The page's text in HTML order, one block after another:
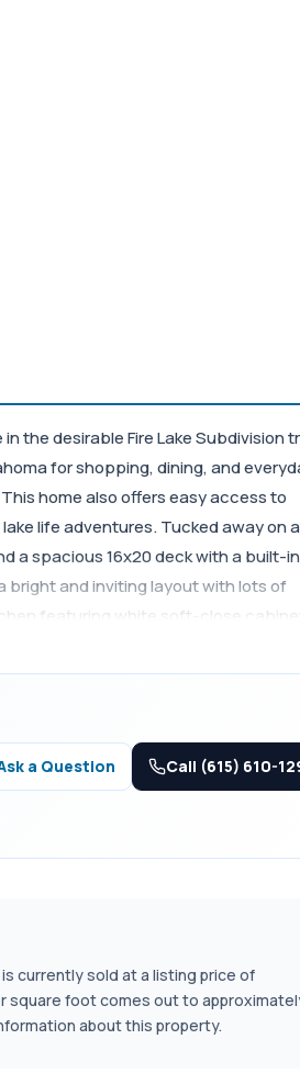
the desirable Fire Lake Subdivision
for shopping, dining, and
home also offers easy access to
life adventures. Tucked away on
a spacious 16x20 deck with a built-in
bright and inviting layout with lots of
featuring white soft-close
The home offers 3 large
could easily serve as a 4th
porch and a 2-car garage. Major
in February 2025, new lateral lines
This home combines comfort,
lender.
a Question Call (615) 610-
currently sold at a listing price of
square foot comes out to
about this property.